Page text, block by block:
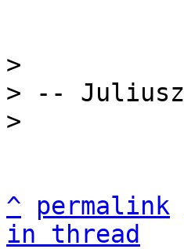
>
> -- Juliusz
^ permalink
in thread